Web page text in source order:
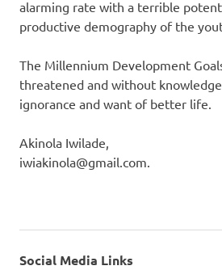
alarming rate with a terrible
productive demography of the
The Millennium Development
threatened and without
ignorance and want of better life.
Akinola Iwilade,
iwiakinola@gmail.com.
Social Media Links